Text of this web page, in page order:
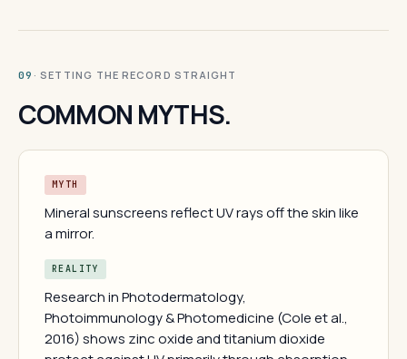
09 · SETTING THE RECORD STRAIGHT
COMMON MYTHS.
MYTH
Mineral sunscreens reflect UV rays off the skin like
a mirror.
REALITY
Research in Photodermatology,
Photoimmunology & Photomedicine (Cole et al.,
2016) shows zinc oxide and titanium dioxide